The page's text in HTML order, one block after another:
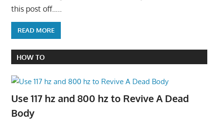
this post off…..
READ MORE
HOW TO
Use 117 hz and 800 hz to Revive A Dead
Body